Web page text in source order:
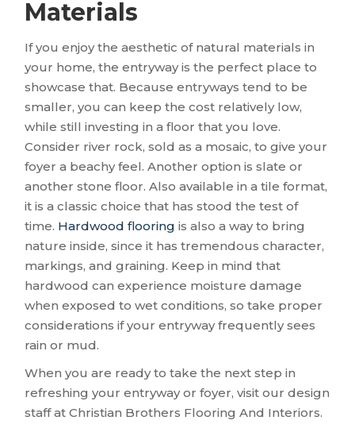
Materials
If you enjoy the aesthetic of natural materials in
your home, the entryway is the perfect place to
showcase that. Because entryways tend to be
smaller, you can keep the cost relatively low,
while still investing in a floor that you love.
Consider river rock, sold as a mosaic, to give your
foyer a beachy feel. Another option is slate or
another stone floor. Also available in a tile format,
it is a classic choice that has stood the test of
time. Hardwood flooring is also a way to bring
nature inside, since it has tremendous character,
markings, and graining. Keep in mind that
hardwood can experience moisture damage
when exposed to wet conditions, so take proper
considerations if your entryway frequently sees
rain or mud.
When you are ready to take the next step in
refreshing your entryway or foyer, visit our design
staff at Christian Brothers Flooring And Interiors.